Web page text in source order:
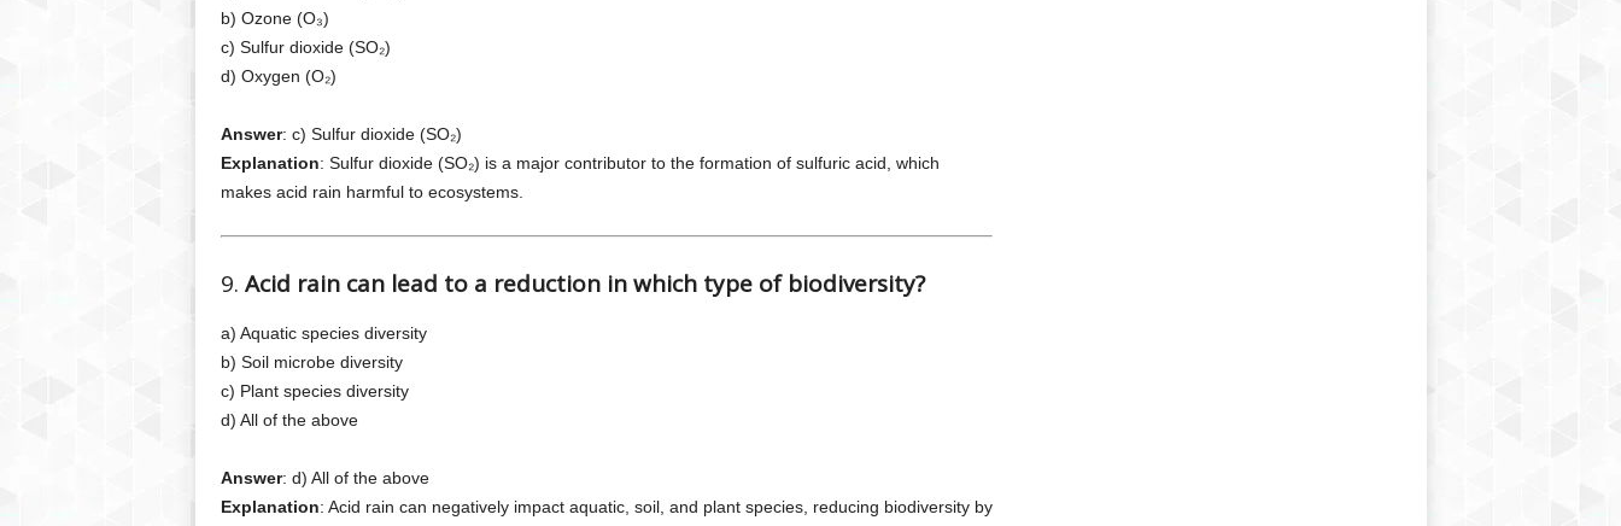
b) Ozone (O₃)
c) Sulfur dioxide (SO₂)
d) Oxygen (O₂)
Answer: c) Sulfur dioxide (SO₂)
Explanation: Sulfur dioxide (SO₂) is a major contributor to the formation of sulfuric acid, which
makes acid rain harmful to ecosystems.
9. Acid rain can lead to a reduction in which type of biodiversity?
a) Aquatic species diversity
b) Soil microbe diversity
c) Plant species diversity
d) All of the above
Answer: d) All of the above
Explanation: Acid rain can negatively impact aquatic, soil, and plant species, reducing biodiversity by